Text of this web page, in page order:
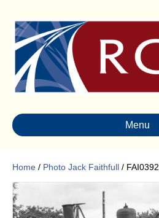
Menu
Home / Photo Jack Faithfull / FAI0392